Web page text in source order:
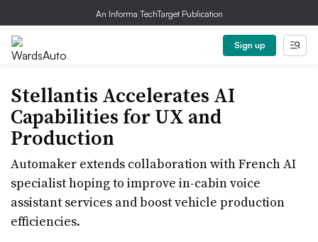
An Informa TechTarget Publication
Sign up
Stellantis Accelerates AI
Capabilities for UX and
Production
Automaker extends collaboration with French AI
specialist hoping to improve in-cabin voice
assistant services and boost vehicle production
efficiencies.